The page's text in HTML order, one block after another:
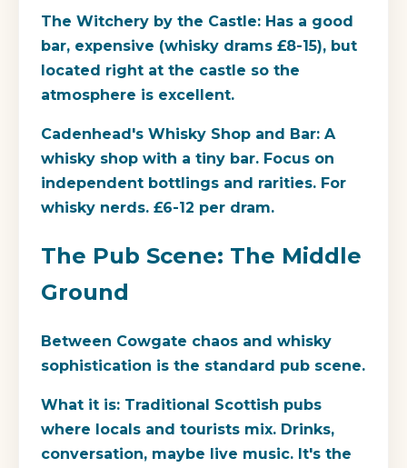
The Witchery by the Castle: Has a good
bar, expensive (whisky drams £8-15), but
located right at the castle so the
atmosphere is excellent.
Cadenhead's Whisky Shop and Bar: A
whisky shop with a tiny bar. Focus on
independent bottlings and rarities. For
whisky nerds. £6-12 per dram.
The Pub Scene: The Middle
Ground
Between Cowgate chaos and whisky
sophistication is the standard pub scene.
What it is: Traditional Scottish pubs
where locals and tourists mix. Drinks,
conversation, maybe live music. It's the